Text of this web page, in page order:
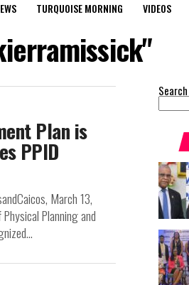
TURQUOISE MORNING VIDEOS
Plan is
PPID
March 13,
Planning and
Search